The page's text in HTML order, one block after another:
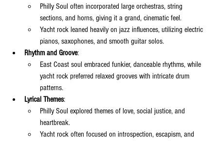
Philly Soul often incorporated large orchestras, string
sections, and horns, giving it a grand, cinematic feel.
Yacht rock leaned heavily on jazz influences, utilizing electric
pianos, saxophones, and smooth guitar solos.
Rhythm and Groove:
East Coast soul embraced funkier, danceable rhythms, while
yacht rock preferred relaxed grooves with intricate drum
patterns.
Lyrical Themes:
Philly Soul explored themes of love, social justice, and
heartbreak.
Yacht rock often focused on introspection, escapism, and